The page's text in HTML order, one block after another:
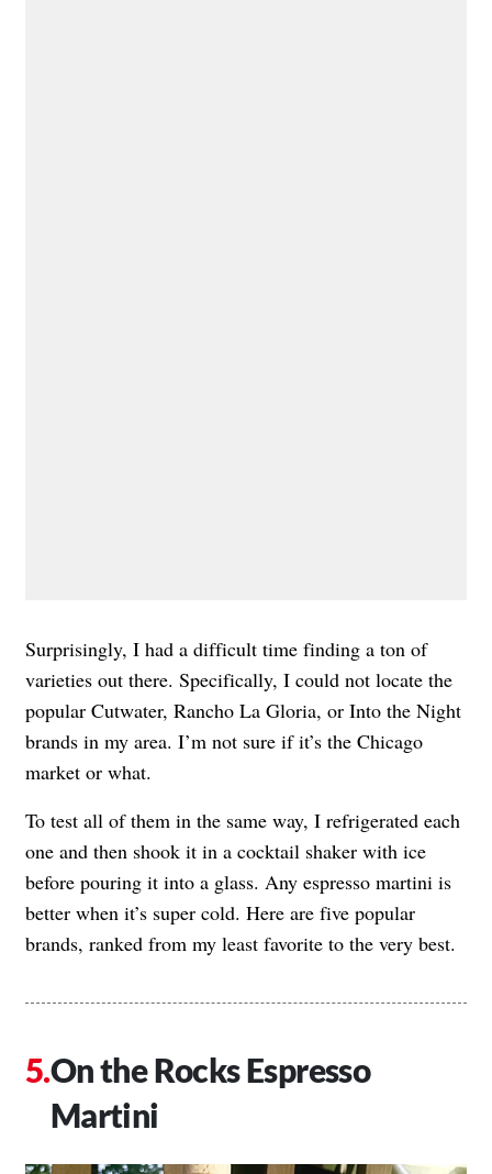
Surprisingly, I had a difficult time finding a ton of
varieties out there. Specifically, I could not locate the
popular Cutwater, Rancho La Gloria, or Into the Night
brands in my area. I’m not sure if it’s the Chicago
market or what.
To test all of them in the same way, I refrigerated each
one and then shook it in a cocktail shaker with ice
before pouring it into a glass. Any espresso martini is
better when it’s super cold. Here are five popular
brands, ranked from my least favorite to the very best.
On the Rocks Espresso
Martini